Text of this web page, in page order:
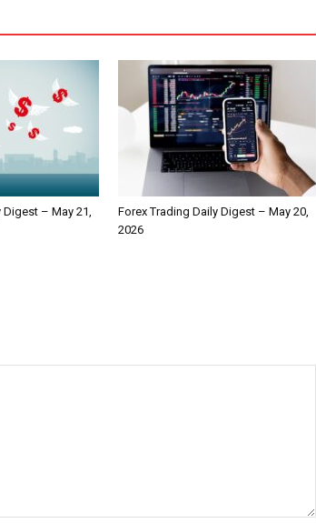
Digest – May 21,
Forex Trading Daily Digest – May 20,
2026